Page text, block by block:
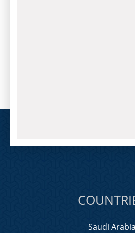
Saudi Arabia